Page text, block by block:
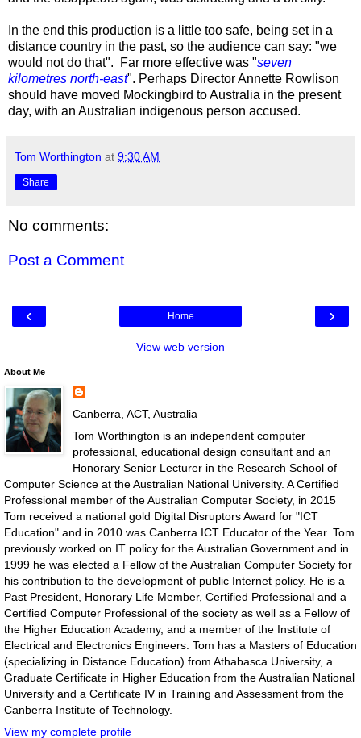
In the end this production is a little too safe, being set in a
distance country in the past, so the audience can say: "we
would not do that". Far more effective was "seven
kilometres north-east". Perhaps Director Annette Rowlison
should have moved Mockingbird to Australia in the present
day, with an Australian indigenous person accused.
Tom Worthington at 9:30 AM
Share
No comments:
Post a Comment
‹ ›
Home
View web version
About Me
Canberra, ACT, Australia
Tom Worthington is an independent computer
professional, educational design consultant and an
Honorary Senior Lecturer in the Research School of
Computer Science at the Australian National University. A Certified
Professional member of the Australian Computer Society, in 2015
Tom received a national gold Digital Disruptors Award for "ICT
Education" and in 2010 was Canberra ICT Educator of the Year. Tom
previously worked on IT policy for the Australian Government and in
1999 he was elected a Fellow of the Australian Computer Society for
his contribution to the development of public Internet policy. He is a
Past President, Honorary Life Member, Certified Professional and a
Certified Computer Professional of the society as well as a Fellow of
the Higher Education Academy, and a member of the Institute of
Electrical and Electronics Engineers. Tom has a Masters of Education
(specializing in Distance Education) from Athabasca University, a
Graduate Certificate in Higher Education from the Australian National
University and a Certificate IV in Training and Assessment from the
Canberra Institute of Technology.
View my complete profile